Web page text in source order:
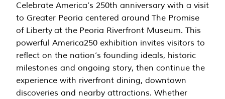
Celebrate America’s 250th anniversary with a visit
to Greater Peoria centered around The Promise
of Liberty at the Peoria Riverfront Museum. This
powerful America250 exhibition invites visitors to
reflect on the nation’s founding ideals, historic
milestones and ongoing story, then continue the
experience with riverfront dining, downtown
discoveries and nearby attractions. Whether